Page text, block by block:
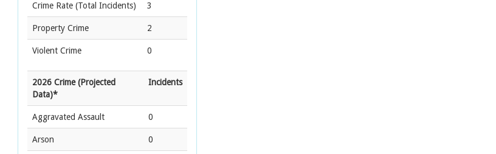
Crime Rate (Total Incidents) 3
Property Crime 2
Violent Crime 0
2026 Crime (Projected
Data)*
Incidents
Aggravated Assault 0
Arson 0